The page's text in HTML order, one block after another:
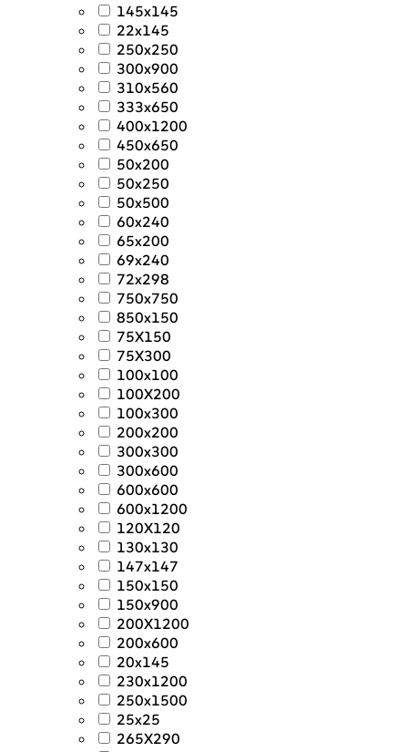
145x145
22x145
250x250
300x900
310x560
333x650
400x1200
450x650
50x200
50x250
50x500
60x240
65x200
69x240
72x298
750x750
850x150
75X150
75X300
100x100
100X200
100x300
200x200
300x300
300x600
600x600
600x1200
120X120
130x130
147x147
150x150
150x900
200X1200
200x600
20x145
230x1200
250x1500
25x25
265X290